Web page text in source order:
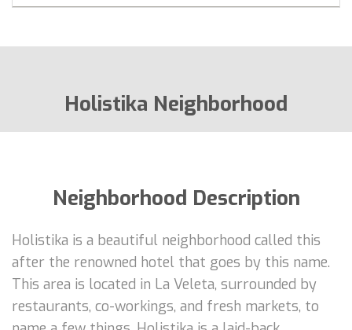
Holistika Neighborhood
Neighborhood Description
Holistika is a beautiful neighborhood called this
after the renowned hotel that goes by this name.
This area is located in La Veleta, surrounded by
restaurants, co-workings, and fresh markets, to